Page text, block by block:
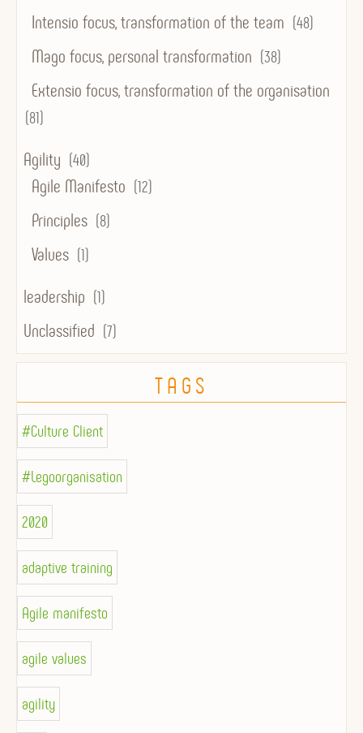
Intensio focus, transformation of the team (48)
Mago focus, personal transformation (38)
Extensio focus, transformation of the organisation
(81)
Agility (40)
Agile Manifesto (12)
Principles (8)
Values (1)
leadership (1)
Unclassified (7)
TAGS
#Culture Client
#Legoorganisation
2020
adaptive training
Agile manifesto
agile values
agility